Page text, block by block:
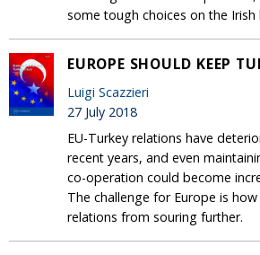
some tough choices on the Irish
EUROPE SHOULD KEEP
Luigi Scazzieri
27 July 2018
EU-Turkey relations have
recent years, and even
co-operation could become
The challenge for Europe is
relations from souring further.